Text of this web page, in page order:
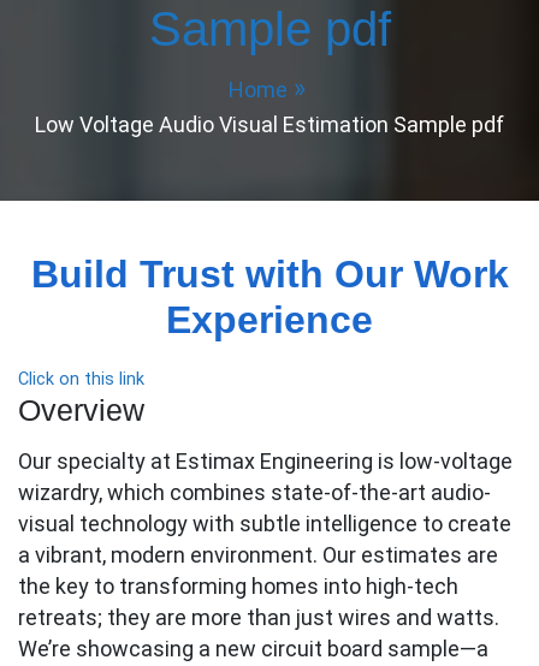
Sample pdf
Home
Low Voltage Audio Visual Estimation Sample pdf
Build Trust with Our Work
Experience
Click on this link
Overview
Our specialty at Estimax Engineering is low-voltage
wizardry, which combines state-of-the-art audio-
visual technology with subtle intelligence to create
a vibrant, modern environment. Our estimates are
the key to transforming homes into high-tech
retreats; they are more than just wires and watts.
We’re showcasing a new circuit board sample—a